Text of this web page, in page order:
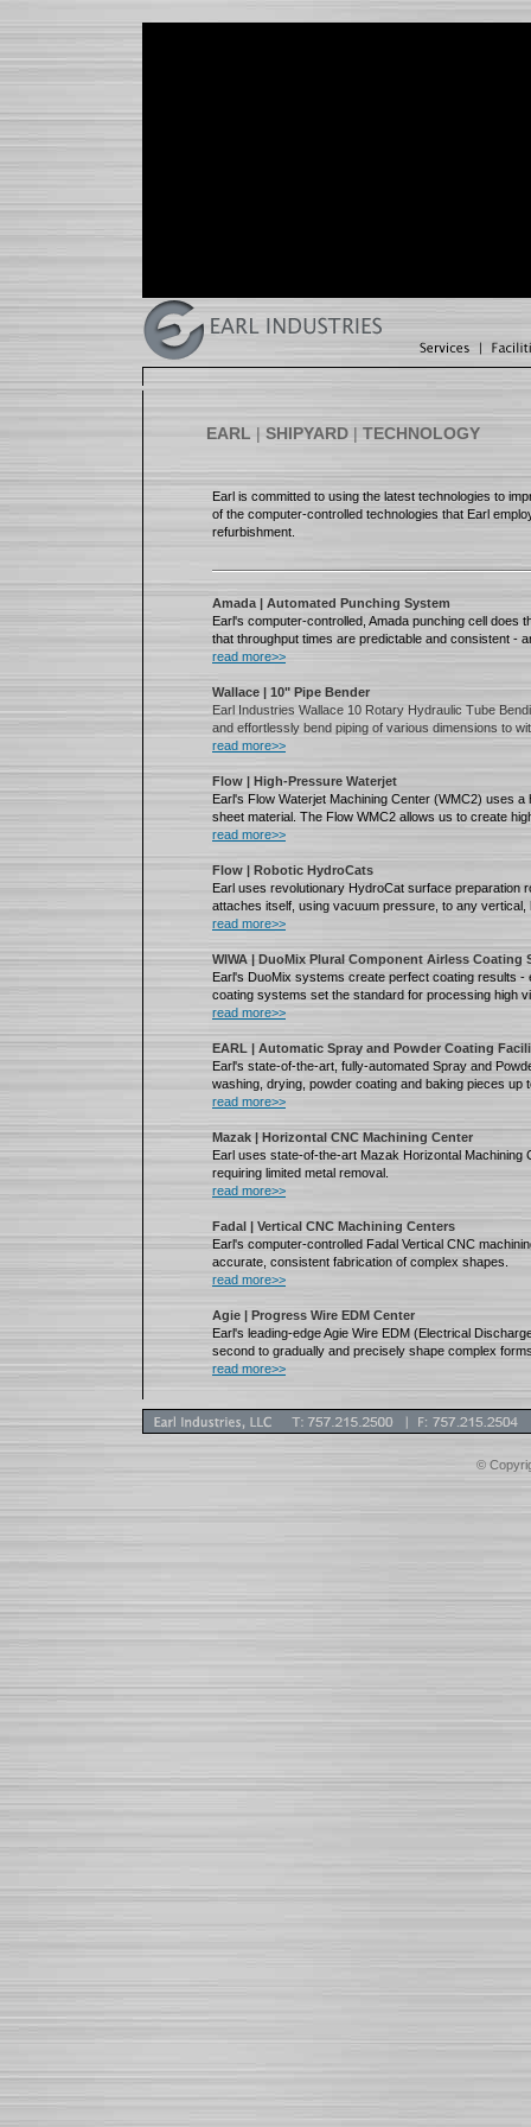
EARL | SHIPYARD | TECHNOLOGY
Earl is committed to using the latest technologies to
of the computer-controlled technologies that Earl
refurbishment.
Amada | Automated Punching System
Earl's computer-controlled, Amada punching cell does
that throughput times are predictable and consistent -
read more>>
Wallace | 10" Pipe Bender
Earl Industries Wallace 10 Rotary Hydraulic Tube
and effortlessly bend piping of various dimensions to
read more>>
Flow | High-Pressure Waterjet
Earl's Flow Waterjet Machining Center (WMC2) uses
sheet material. The Flow WMC2 allows us to create
read more>>
Flow | Robotic HydroCats
Earl uses revolutionary HydroCat surface preparation
attaches itself, using vacuum pressure, to any
read more>>
WIWA | DuoMix Plural Component Airless Coating
Earl's DuoMix systems create perfect coating results
coating systems set the standard for processing high
read more>>
EARL | Automatic Spray and Powder Coating
Earl's state-of-the-art, fully-automated Spray and
washing, drying, powder coating and baking pieces up
read more>>
Mazak | Horizontal CNC Machining Center
Earl uses state-of-the-art Mazak Horizontal
requiring limited metal removal.
read more>>
Fadal | Vertical CNC Machining Centers
Earl's computer-controlled Fadal Vertical CNC
accurate, consistent fabrication of complex shapes.
read more>>
Agie | Progress Wire EDM Center
Earl's leading-edge Agie Wire EDM (Electrical
second to gradually and precisely shape complex
read more>>
©